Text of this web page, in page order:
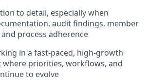
to detail, especially when
audit findings, member
process adherence
in a fast-paced, high-growth
where priorities, workflows, and
to evolve